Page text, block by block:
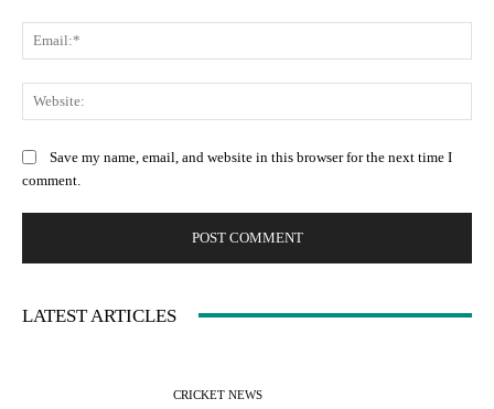
Save my name, email, and website in this browser for the next time I
comment.
LATEST ARTICLES
CRICKET NEWS